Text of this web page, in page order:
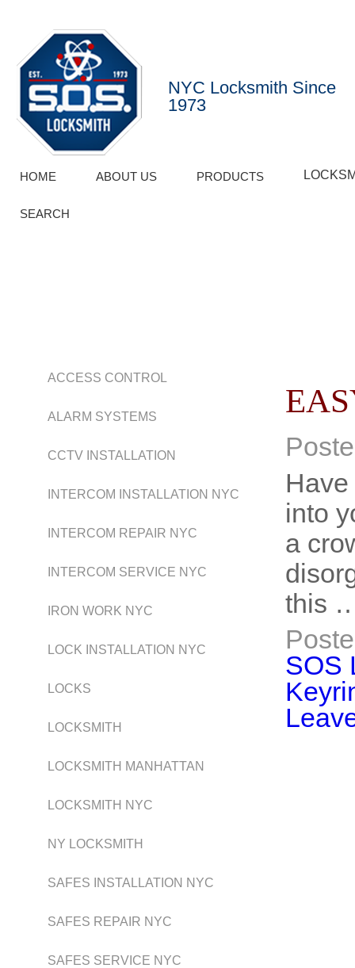
NYC Locksmith Since
1973
HOME ABOUT US PRODUCTS
SEARCH
into
a
this
SOS
ACCESS CONTROL
ALARM SYSTEMS
CCTV INSTALLATION
INTERCOM INSTALLATION NYC
INTERCOM REPAIR NYC
INTERCOM SERVICE NYC
IRON WORK NYC
LOCK INSTALLATION NYC
LOCKS
LOCKSMITH
LOCKSMITH MANHATTAN
LOCKSMITH NYC
NY LOCKSMITH
SAFES INSTALLATION NYC
SAFES REPAIR NYC
SAFES SERVICE NYC